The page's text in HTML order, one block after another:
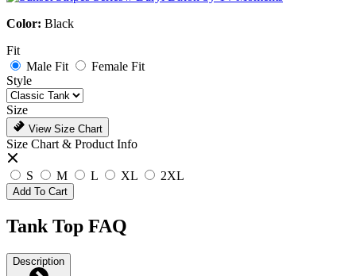
Color: Black
Fit
Male Fit
Female Fit
Style
Size
View Size Chart
Size Chart & Product Info
S M L XL 2XL
Add To Cart
Tank Top FAQ
Description